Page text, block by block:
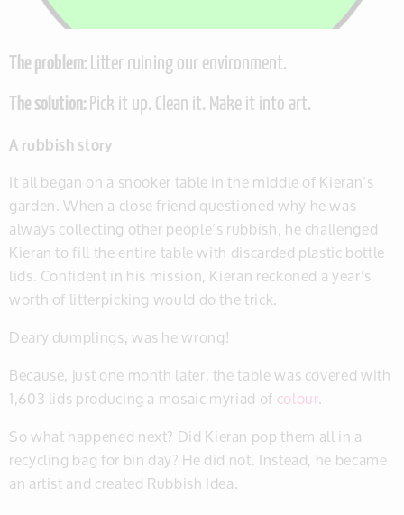
The problem:Litter ruining our environment.
The solution:Pick it up. Clean it. Make it into art.
A rubbish story
It all began on a snooker table in the middle of Kieran’s
garden. When a close friend questioned why he was
always collecting other people’s rubbish, he challenged
Kieran to fill the entire table with discarded plastic bottle
lids. Confident in his mission, Kieran reckoned a year’s
worth of litterpicking would do the trick.
Deary dumplings, was he wrong!
Because, just one month later, the table was covered with
1,603 lids producing a mosaic myriad ofcolour.
So what happened next? Did Kieran pop them all in a
recycling bag for bin day? He did not. Instead, he became
an artist and created Rubbish Idea.